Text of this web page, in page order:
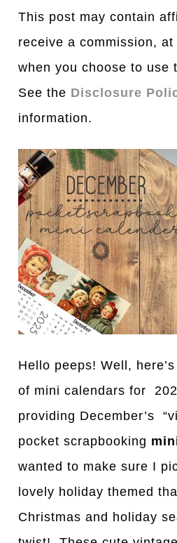
This post may contain
receive a commission,
when you choose to use
See the Disclosure
information.
Hello peeps! Well,
of mini calendars for
providing December’s
pocket scrapbooking
wanted to make sure I
lovely holiday themed
Christmas and holiday